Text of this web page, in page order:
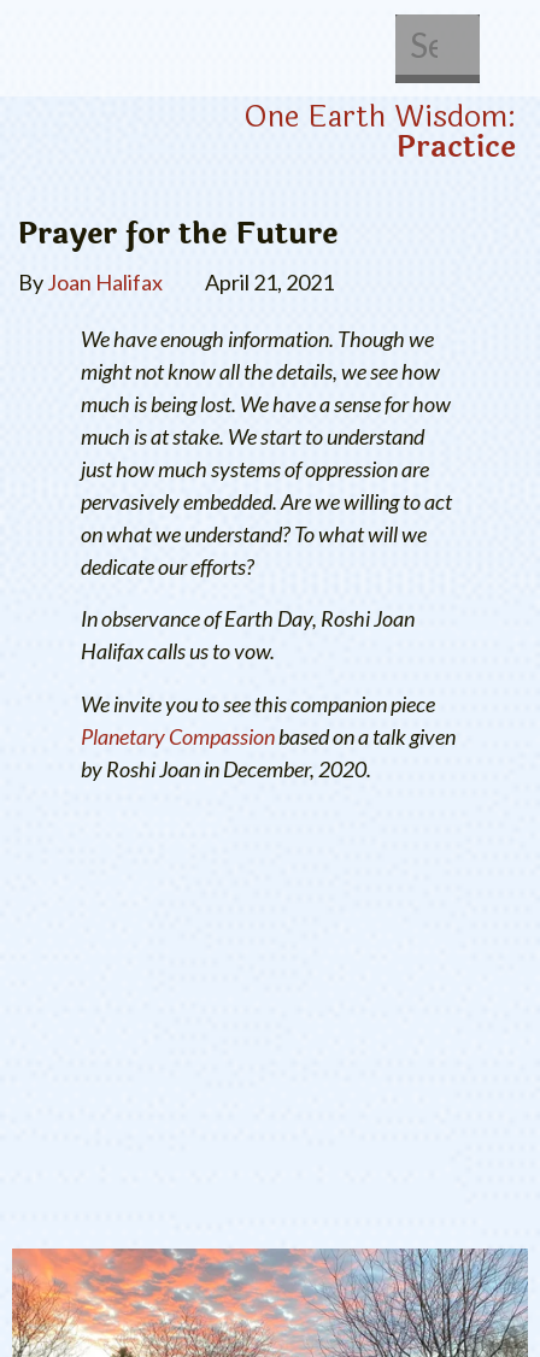
One Earth Wisdom:
Practice
Prayer for the Future
ByJoan Halifax April 21, 2021
We have enough information. Though we
might not know all the details, we see how
much is being lost. We have a sense for how
much is at stake. We start to understand
just how much systems of oppression are
pervasively embedded. Are we willing to act
on what we understand? To what will we
dedicate our efforts?
In observance of Earth Day, Roshi Joan
Halifax calls us to vow.
We invite you to see this companion piece
Planetary Compassionbased on a talk given
by Roshi Joan in December, 2020.